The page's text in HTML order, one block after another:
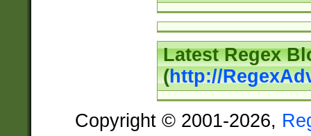
Latest Regex
(http://
Copyright © 2001-2026,